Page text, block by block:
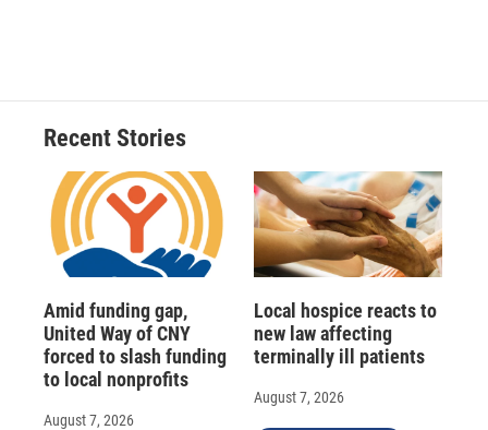
Recent Stories
Amid funding gap,
United Way of CNY
forced to slash funding
to local nonprofits
August 7, 2026
Local hospice reacts to
new law affecting
terminally ill patients
August 7, 2026